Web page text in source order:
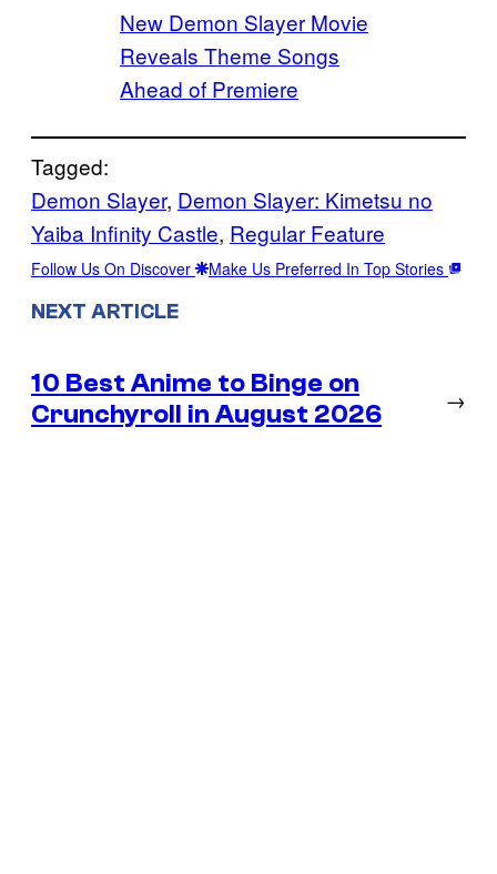
New Demon Slayer Movie
Reveals Theme Songs
Ahead of Premiere
Tagged:
Demon Slayer, Demon Slayer: Kimetsu no
Yaiba Infinity Castle, Regular Feature
Follow Us On Discover Make Us Preferred In Top Stories
NEXT ARTICLE
10 Best Anime to Binge on
Crunchyroll in August 2026
→